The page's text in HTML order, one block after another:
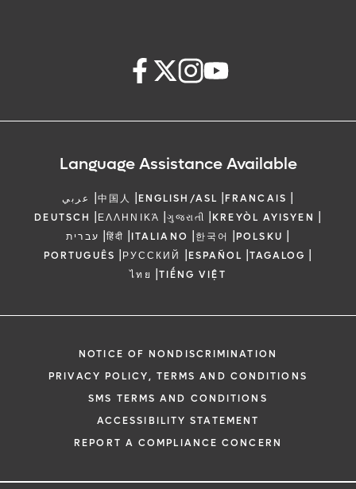
Language Assistance Available
عربي |中国人 |ENGLISH/ASL |FRANCAIS |
DEUTSCH |ΕΛΛΗΝΙΚΆ |ગુજરાતી |KREYÒL AYISYEN |
עברית |हिंदी |ITALIANO |한국어 |POLSKU |
PORTUGUÊS |РУССКИЙ |ESPAÑOL |TAGALOG |
ไทย |TIẾNG VIỆT
NOTICE OF NONDISCRIMINATION
PRIVACY POLICY, TERMS AND CONDITIONS
SMS TERMS AND CONDITIONS
ACCESSIBILITY STATEMENT
REPORT A COMPLIANCE CONCERN